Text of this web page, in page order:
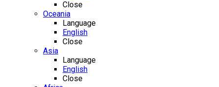
Close
Oceania
Language
English
Close
Asia
Language
English
Close